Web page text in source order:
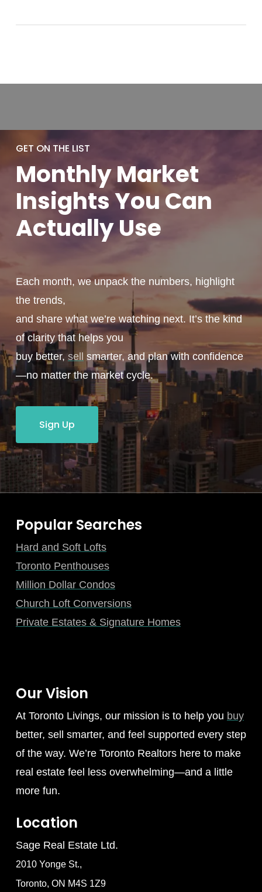
GET ON THE LIST
MonthlyMarket
Insights You Can
ActuallyUse
Each month, we unpack the numbers, highlight
the trends,
and share what we’re watching next. It’s the kind
of clarity that helps you
buy better,sell smarter, and plan with confidence
—no matter the market cycle.
Sign Up
Popular Searches
Hard and Soft Lofts
Toronto Penthouses
Million Dollar Condos
Church Loft Conversions
Private Estates & Signature Homes
Our Vision
At Toronto Livings, our mission is to help you buy
better, sell smarter, and feel supported every step
of the way. We’re Toronto Realtors here to make
real estate feel less overwhelming—and a little
more fun.
Location
Sage Real Estate Ltd.
2010 Yonge St.,
Toronto, ON M4S 1Z9